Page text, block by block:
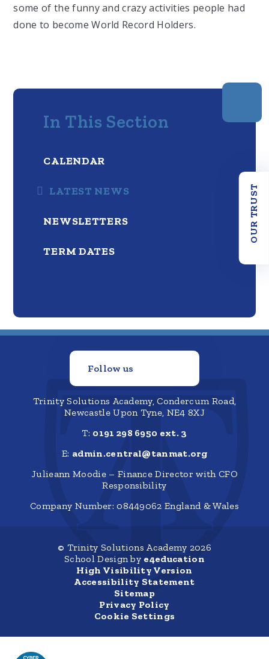
OUR TRUST
some of the funny and crazy activities people had
done to become World Record Holders.
In This Section
CALENDAR
LATEST NEWS
NEWSLETTERS
TERM DATES
Follow us
Trinity Solutions Academy, Condercum Road,
Newcastle Upon Tyne, NE4 8XJ
T: 0191 298 6950 ext. 3
E: admin.central@tanmat.org
Julieann Moodie – Finance Director with CFO
Responsibility
Company Number: 08449062 England & Wales
© Trinity Solutions Academy 2026
School Design by e4education
High Visibility Version
Accessibility Statement
Sitemap
Privacy Policy
Cookie Settings